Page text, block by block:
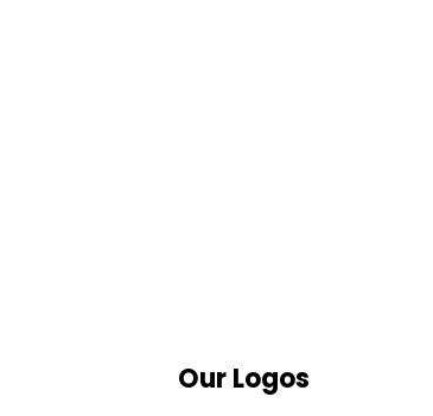
Our Logos